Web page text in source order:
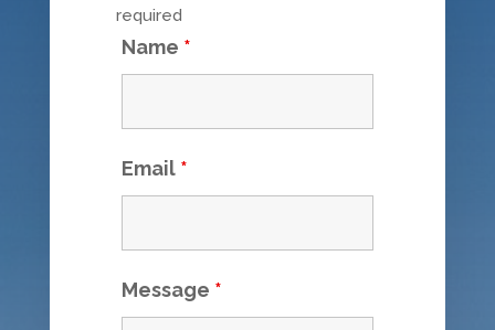
required
Name *
Email *
Message *